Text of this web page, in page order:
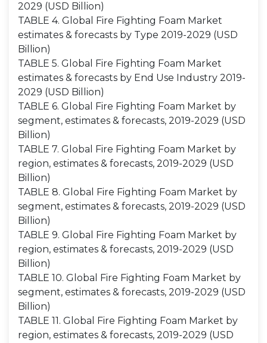
2029 (USD Billion)
TABLE 4. Global Fire Fighting Foam Market
estimates & forecasts by Type 2019-2029 (USD
Billion)
TABLE 5. Global Fire Fighting Foam Market
estimates & forecasts by End Use Industry 2019-
2029 (USD Billion)
TABLE 6. Global Fire Fighting Foam Market by
segment, estimates & forecasts, 2019-2029 (USD
Billion)
TABLE 7. Global Fire Fighting Foam Market by
region, estimates & forecasts, 2019-2029 (USD
Billion)
TABLE 8. Global Fire Fighting Foam Market by
segment, estimates & forecasts, 2019-2029 (USD
Billion)
TABLE 9. Global Fire Fighting Foam Market by
region, estimates & forecasts, 2019-2029 (USD
Billion)
TABLE 10. Global Fire Fighting Foam Market by
segment, estimates & forecasts, 2019-2029 (USD
Billion)
TABLE 11. Global Fire Fighting Foam Market by
region, estimates & forecasts, 2019-2029 (USD